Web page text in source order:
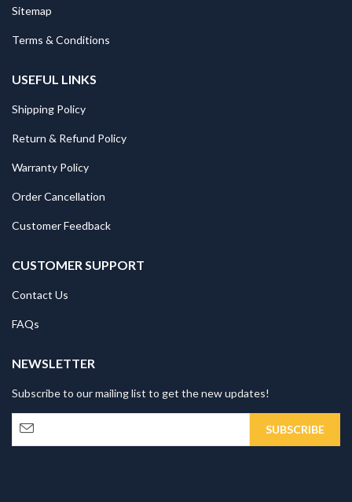
Sitemap
Terms & Conditions
USEFUL LINKS
Shipping Policy
Return & Refund Policy
Warranty Policy
Order Cancellation
Customer Feedback
CUSTOMER SUPPORT
Contact Us
FAQs
NEWSLETTER
Subscribe to our mailing list to get the new updates!